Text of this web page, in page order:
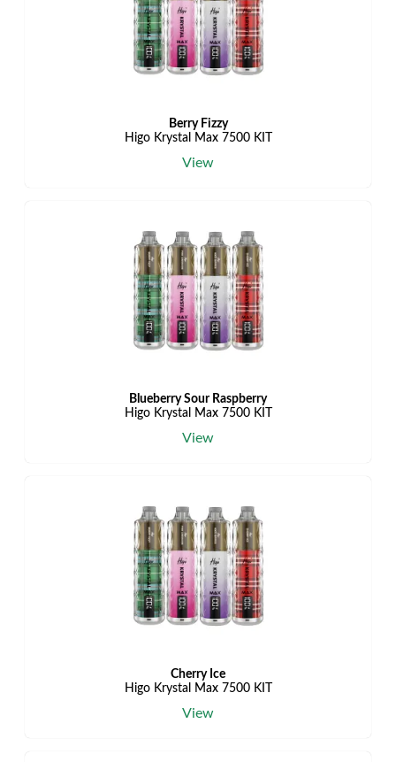
Berry Fizzy
Higo Krystal Max 7500 KIT
View
Blueberry Sour Raspberry
Higo Krystal Max 7500 KIT
View
Cherry Ice
Higo Krystal Max 7500 KIT
View